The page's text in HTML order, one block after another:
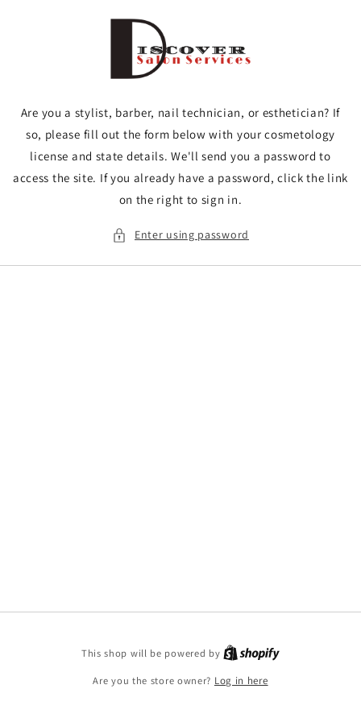
Are you a stylist, barber, nail technician, or esthetician? If
so, please fill out the form below with your cosmetology
license and state details. We'll send you a password to
access the site. If you already have a password, click the link
on the right to sign in.
Enter using password
This shop will be powered by
Are you the store owner? Log in here